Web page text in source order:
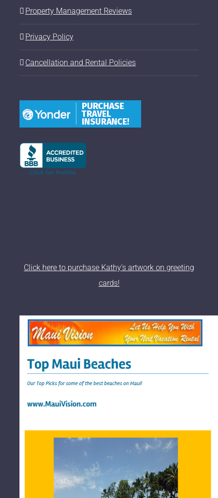
Property Management Reviews
Privacy Policy
Cancellation and Rental Policies
Click here to purchase Kathy’s artwork on greeting
cards!